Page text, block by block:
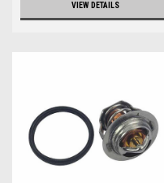
VIEW DETAILS